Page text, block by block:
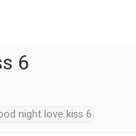
6
night love kiss 6